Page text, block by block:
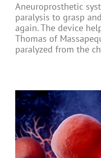
Aneuroprosthetic
paralysis to grasp
again. The device
Thomas of
paralyzed from the